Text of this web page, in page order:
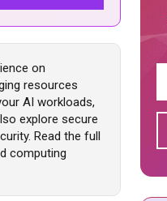
on
resources
AI workloads,
explore secure
Read the full
computing